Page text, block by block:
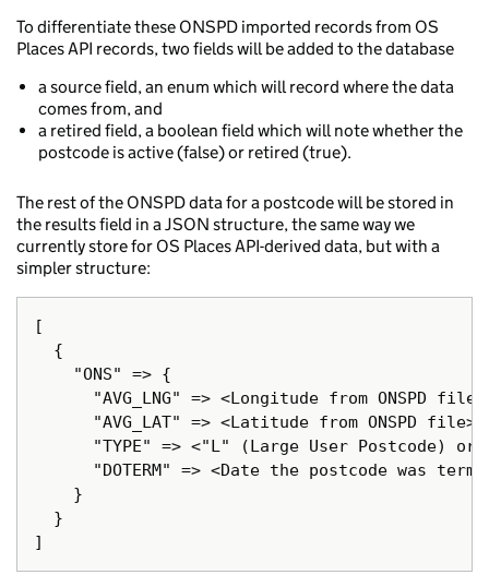
To differentiate these ONSPD imported records from OS
Places API records, two fields will be added to the database
a source field, an enum which will record where the data
comes from, and
a retired field, a boolean field which will note whether the
postcode is active (false) or retired (true).
The rest of the ONSPD data for a postcode will be stored in
the results field in a JSON structure, the same way we
currently store for OS Places API-derived data, but with a
simpler structure:
[
  {
    "ONS" => {
"AVG_LNG" => <Longitude from ONSPD
      "AVG_LAT" => <Latitude from ONSPD file>.
"TYPE" => <"L" (Large User Postcode) or
"DOTERM" => <Date the postcode was
    }
  }